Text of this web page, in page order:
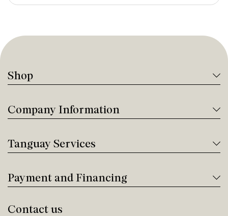
Shop
Company Information
Tanguay Services
Payment and Financing
Contact us